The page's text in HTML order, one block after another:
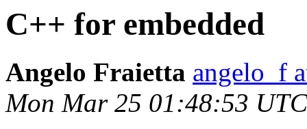
C++ for embedded
Angelo Fraietta angelo_f
Mon Mar 25 01:48:53